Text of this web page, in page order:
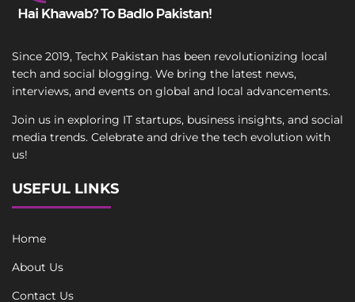
Since 2019, TechX Pakistan has been revolutionizing local
tech and social blogging. We bring the latest news,
interviews, and events on global and local advancements.
Join us in exploring IT startups, business insights, and social
media trends. Celebrate and drive the tech evolution with
us!
USEFUL LINKS
Home
About Us
Contact Us